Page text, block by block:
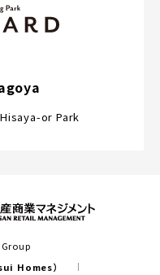
Hisaya-or Park
Homes）